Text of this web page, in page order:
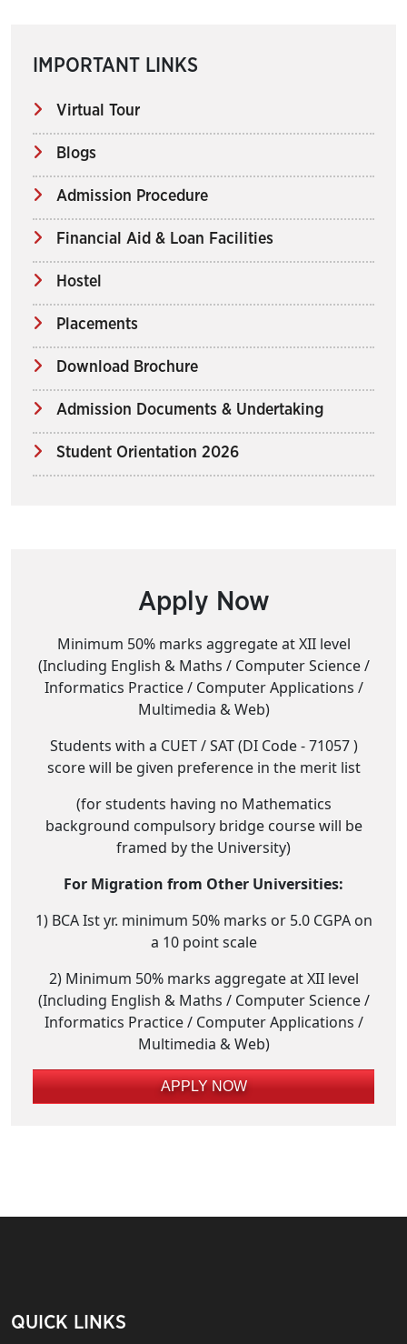
IMPORTANT LINKS
Virtual Tour
Blogs
Admission Procedure
Financial Aid & Loan Facilities
Hostel
Placements
Download Brochure
Admission Documents & Undertaking
Student Orientation 2026
Apply Now
Minimum 50% marks aggregate at XII level
(Including English & Maths / Computer Science /
Informatics Practice / Computer Applications /
Multimedia & Web)
Students with a CUET / SAT (DI Code - 71057 )
score will be given preference in the merit list
(for students having no Mathematics
background compulsory bridge course will be
framed by the University)
For Migration from Other Universities:
1) BCA Ist yr. minimum 50% marks or 5.0 CGPA on
a 10 point scale
2) Minimum 50% marks aggregate at XII level
(Including English & Maths / Computer Science /
Informatics Practice / Computer Applications /
Multimedia & Web)
APPLY NOW
QUICK LINKS